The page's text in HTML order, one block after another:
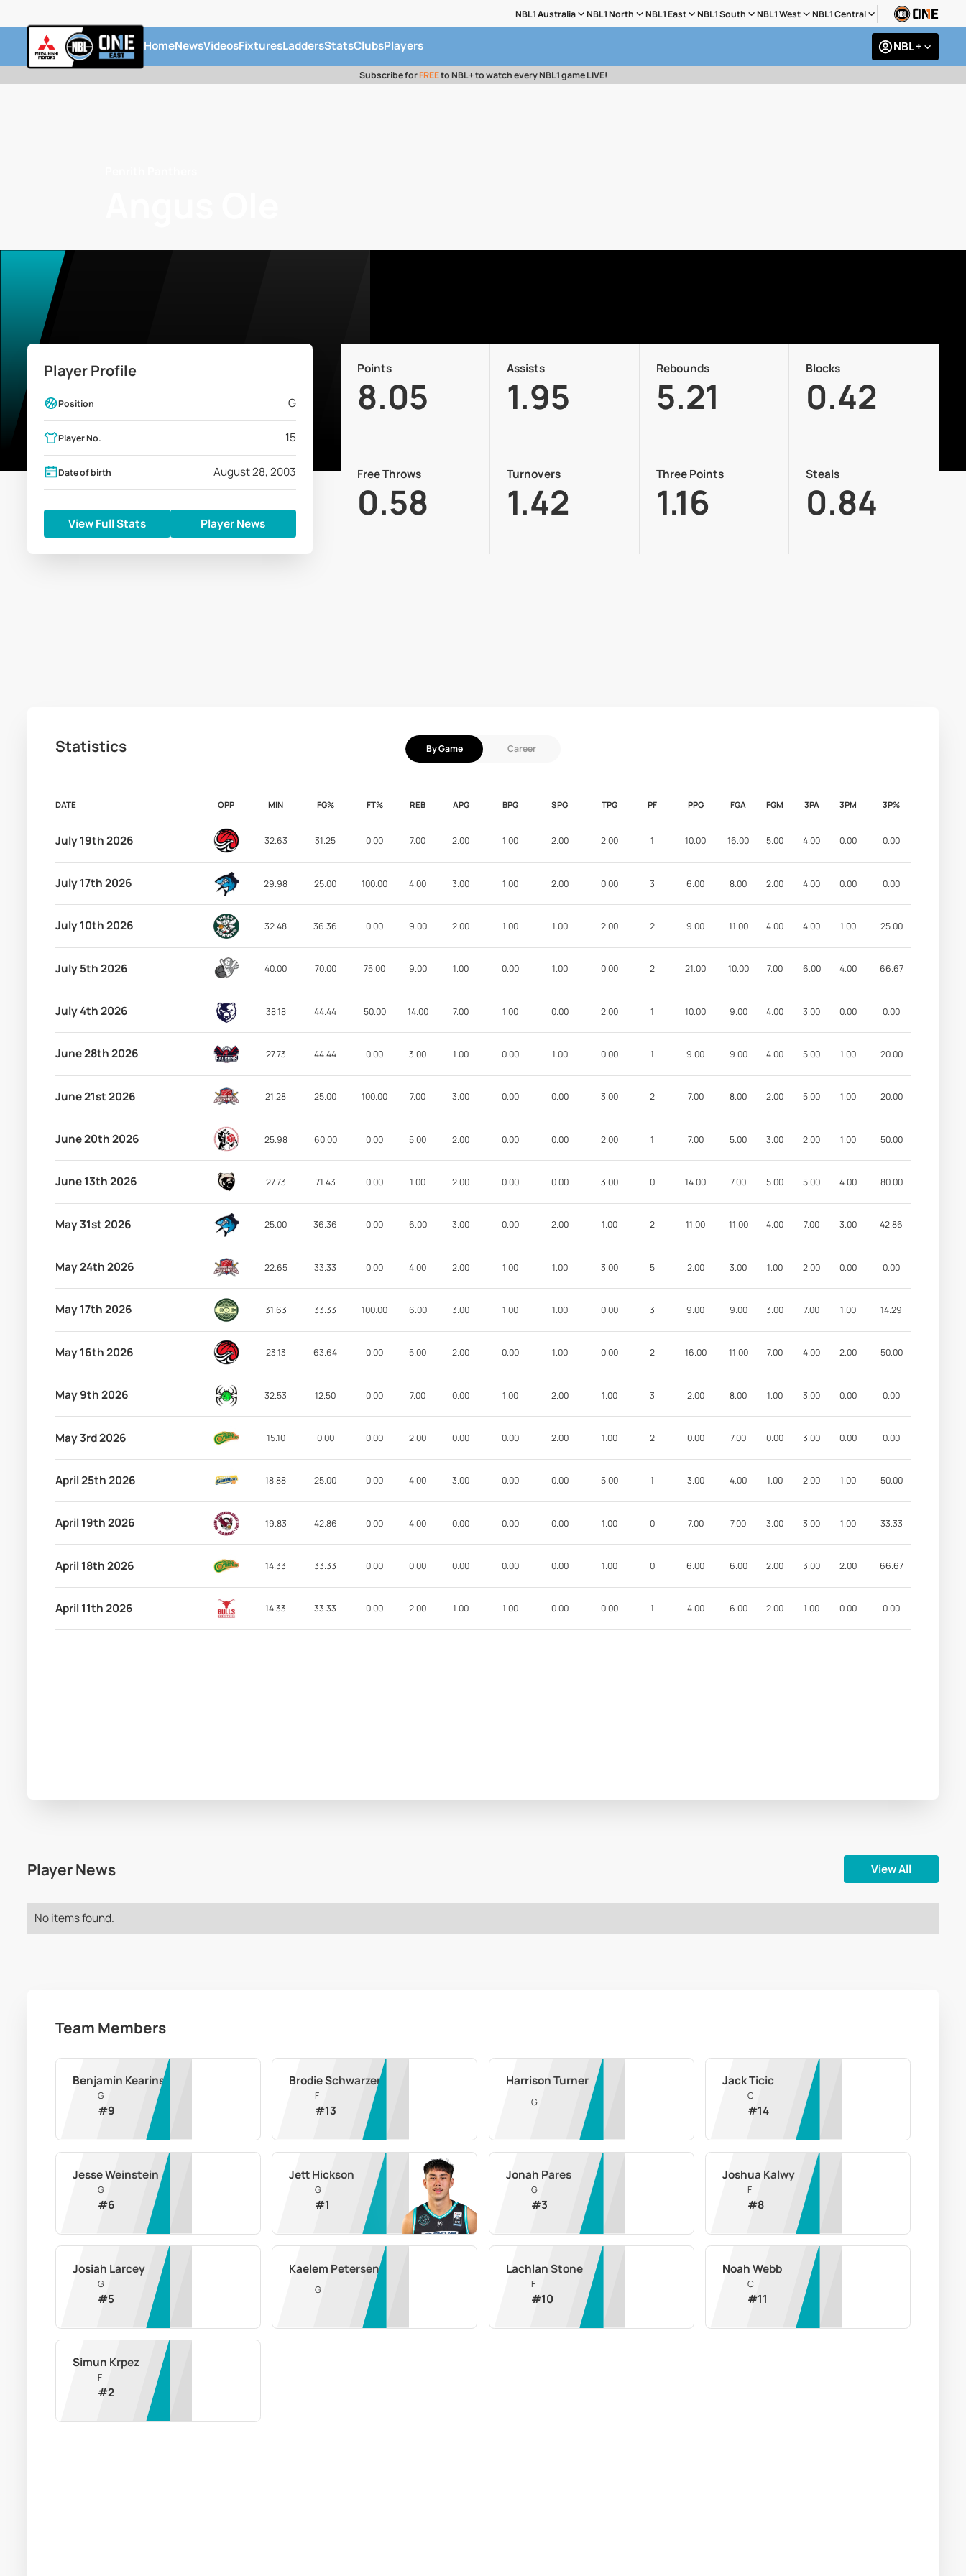
NBL1 Australia NBL1 North NBL1 East NBL1 South NBL1 West NBL1 Central
HomeNewsVideosFixturesLaddersStatsClubsPlayers NBL +
Subscribe forFREEto NBL+ to watch every NBL1 game LIVE!
Player Profile
Position G
Player No. 15
Date of birth August 28, 2003
View Full Stats Player News
Points
8.05
Assists
1.95
Rebounds
5.21
Blocks
0.42
Free Throws
0.58
Turnovers
1.42
Three Points
1.16
Steals
0.84
Statistics By Game Career
DATE OPP MIN FG% FT% REB APG BPG SPG TPG PF PPG FGA FGM 3PA 3PM 3P%
July 19th 2026 32.63 31.25 0.00 7.00 2.00 1.00 2.00 2.00 1 10.00 16.00 5.00 4.00 0.00 0.00
July 17th 2026 29.98 25.00 100.00 4.00 3.00 1.00 2.00 0.00 3 6.00 8.00 2.00 4.00 0.00 0.00
July 10th 2026 32.48 36.36 0.00 9.00 2.00 1.00 1.00 2.00 2 9.00 11.00 4.00 4.00 1.00 25.00
July 5th 2026 40.00 70.00 75.00 9.00 1.00 0.00 1.00 0.00 2 21.00 10.00 7.00 6.00 4.00 66.67
July 4th 2026 38.18 44.44 50.00 14.00 7.00 1.00 0.00 2.00 1 10.00 9.00 4.00 3.00 0.00 0.00
June 28th 2026 27.73 44.44 0.00 3.00 1.00 0.00 1.00 0.00 1 9.00 9.00 4.00 5.00 1.00 20.00
June 21st 2026 21.28 25.00 100.00 7.00 3.00 0.00 0.00 3.00 2 7.00 8.00 2.00 5.00 1.00 20.00
June 20th 2026 25.98 60.00 0.00 5.00 2.00 0.00 0.00 2.00 1 7.00 5.00 3.00 2.00 1.00 50.00
June 13th 2026 27.73 71.43 0.00 1.00 2.00 0.00 0.00 3.00 0 14.00 7.00 5.00 5.00 4.00 80.00
May 31st 2026 25.00 36.36 0.00 6.00 3.00 0.00 2.00 1.00 2 11.00 11.00 4.00 7.00 3.00 42.86
May 24th 2026 22.65 33.33 0.00 4.00 2.00 1.00 1.00 3.00 5 2.00 3.00 1.00 2.00 0.00 0.00
May 17th 2026 31.63 33.33 100.00 6.00 3.00 1.00 1.00 0.00 3 9.00 9.00 3.00 7.00 1.00 14.29
May 16th 2026 23.13 63.64 0.00 5.00 2.00 0.00 1.00 0.00 2 16.00 11.00 7.00 4.00 2.00 50.00
May 9th 2026 32.53 12.50 0.00 7.00 0.00 1.00 2.00 1.00 3 2.00 8.00 1.00 3.00 0.00 0.00
May 3rd 2026 15.10 0.00 0.00 2.00 0.00 0.00 2.00 1.00 2 0.00 7.00 0.00 3.00 0.00 0.00
April 25th 2026 18.88 25.00 0.00 4.00 3.00 0.00 0.00 5.00 1 3.00 4.00 1.00 2.00 1.00 50.00
April 19th 2026 19.83 42.86 0.00 4.00 0.00 0.00 0.00 1.00 0 7.00 7.00 3.00 3.00 1.00 33.33
April 18th 2026 14.33 33.33 0.00 0.00 0.00 0.00 0.00 1.00 0 6.00 6.00 2.00 3.00 2.00 66.67
April 11th 2026 14.33 33.33 0.00 2.00 1.00 1.00 0.00 0.00 1 4.00 6.00 2.00 1.00 0.00 0.00
Player News View All
No items found.
Team Members
Benjamin Kearins
G
#9
Brodie Schwarzer
F
#13
Harrison Turner
G
Jack Ticic
C
#14
Jesse Weinstein
G
#6
Jett Hickson
G
#1
Jonah Pares
G
#3
Joshua Kalwy
F
#8
Josiah Larcey
G
#5
Kaelem Petersen
G
Lachlan Stone
F
#10
Noah Webb
C
#11
Simun Krpez
F
#2